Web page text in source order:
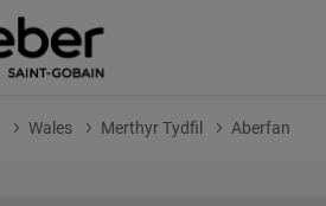
Wales Merthyr Tydfil Aberfan